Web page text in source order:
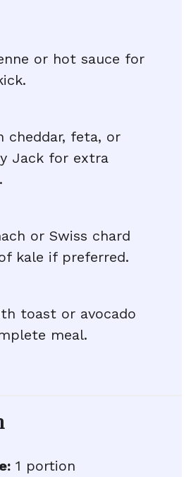
or hot sauce for
cheddar, feta, or
Jack for extra
or Swiss chard
kale if preferred.
toast or avocado
meal.
1 portion